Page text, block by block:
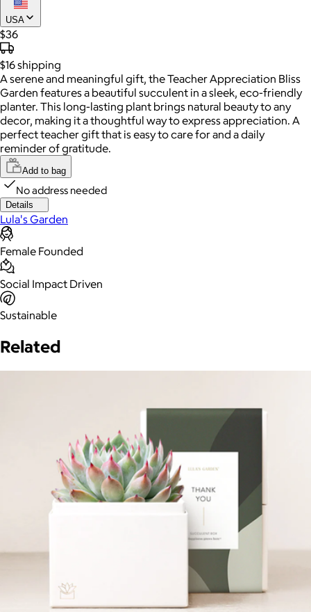
USA
$36
$16shipping
A serene and meaningful gift, the Teacher Appreciation Bliss
Garden features a beautiful succulent in a sleek, eco-friendly
planter. This long-lasting plant brings natural beauty to any
decor, making it a thoughtful way to express appreciation. A
perfect teacher gift that is easy to care for and a daily
reminder of gratitude.
Add to bag
No address needed
Details
Lula's Garden
Female Founded
Social Impact Driven
Sustainable
Related